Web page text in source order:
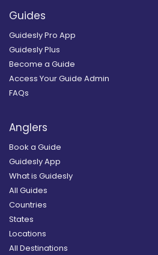
Guides
Guidesly Pro App
Guidesly Plus
Become a Guide
Access Your Guide Admin
FAQs
Anglers
Book a Guide
Guidesly App
What is Guidesly
All Guides
Countries
States
Locations
All Destinations